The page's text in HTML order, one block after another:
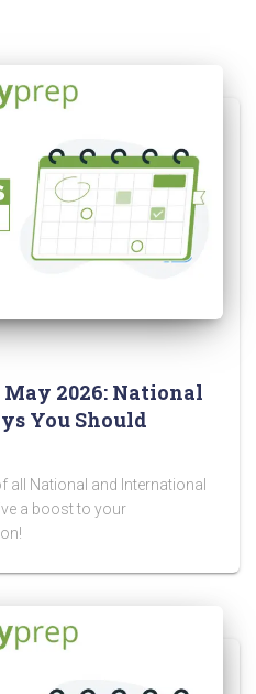
2026: National
You Should
all National and International
a boost to your